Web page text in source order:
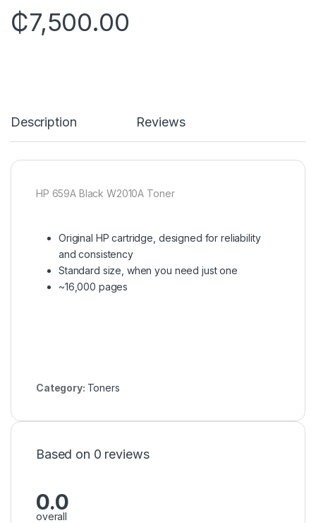
₵7,500.00
Description Reviews
HP 659A Black W2010A Toner
Original HP cartridge, designed for reliability
and consistency
Standard size, when you need just one
~16,000 pages
Category: Toners
Based on 0 reviews
0.0
overall